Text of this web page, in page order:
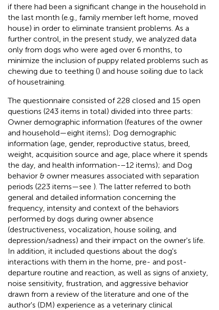
if there had been a significant change in the household in
the last month (e.g., family member left home, moved
house) in order to eliminate transient problems. As a
further control, in the present study, we analyzed data
only from dogs who were aged over 6 months, to
minimize the inclusion of puppy related problems such as
chewing due to teething () and house soiling due to lack
of housetraining.
The questionnaire consisted of 228 closed and 15 open
questions (243 items in total) divided into three parts:
Owner demographic information (features of the owner
and household—eight items); Dog demographic
information (age, gender, reproductive status, breed,
weight, acquisition source and age, place where it spends
the day, and health information-−12 items); and Dog
behavior & owner measures associated with separation
periods (223 items—see ). The latter referred to both
general and detailed information concerning the
frequency, intensity and context of the behaviors
performed by dogs during owner absence
(destructiveness, vocalization, house soiling, and
depression/sadness) and their impact on the owner's life.
In addition, it included questions about the dog's
interactions with them in the home, pre- and post-
departure routine and reaction, as well as signs of anxiety,
noise sensitivity, frustration, and aggressive behavior
drawn from a review of the literature and one of the
author's (DM) experience as a veterinary clinical